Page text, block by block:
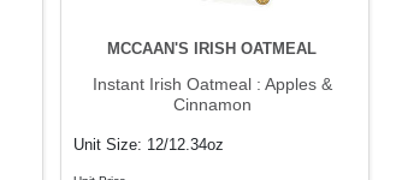
MCCAAN'S IRISH OATMEAL
Instant Irish Oatmeal : Apples &
Cinnamon
Unit Size: 12/12.34oz